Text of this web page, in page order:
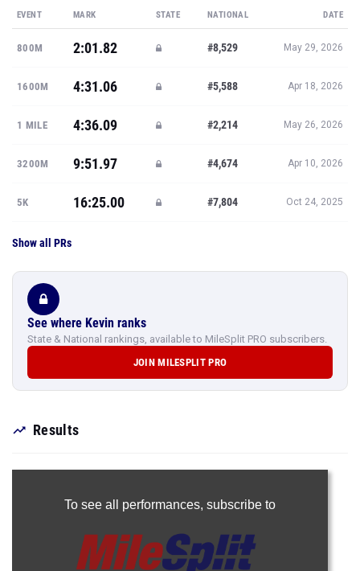
EVENT MARK STATE NATIONAL DATE
800M 2:01.82 #8,529 May 29, 2026
1600M 4:31.06 #5,588 Apr 18, 2026
1 MILE 4:36.09 #2,214 May 26, 2026
3200M 9:51.97 #4,674 Apr 10, 2026
5K 16:25.00 #7,804 Oct 24, 2025
Show all PRs
See where Kevin ranks
State & National rankings, available to MileSplit PRO subscribers.
JOIN MILESPLIT PRO
Results
To see all performances, subscribe to